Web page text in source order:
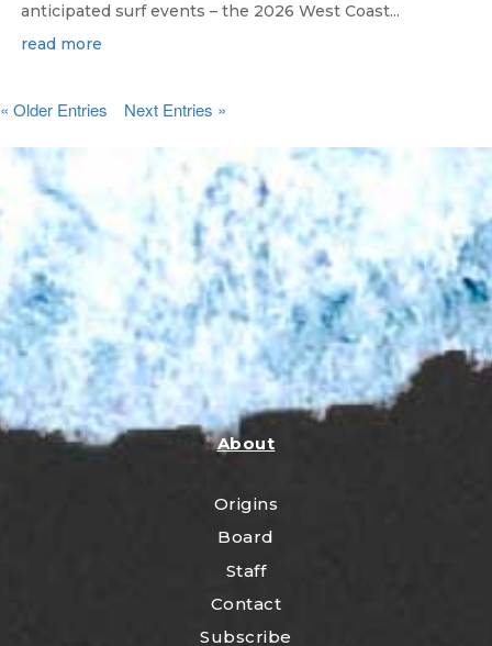
anticipated surf events – the 2026 West Coast...
read more
« Older Entries Next Entries »
About
Origins
Board
Staff
Contact
Subscribe